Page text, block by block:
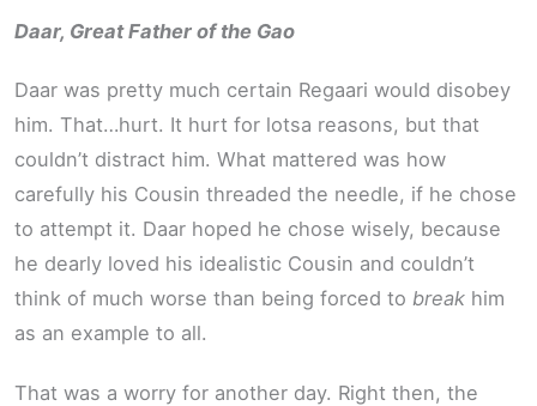
Daar, Great Father of the Gao
Daar was pretty much certain Regaari would disobey
him. That…hurt. It hurt for lotsa reasons, but that
couldn’t distract him. What mattered was how
carefully his Cousin threaded the needle, if he chose
to attempt it. Daar hoped he chose wisely, because
he dearly loved his idealistic Cousin and couldn’t
think of much worse than being forced to break him
as an example to all.
That was a worry for another day. Right then, the